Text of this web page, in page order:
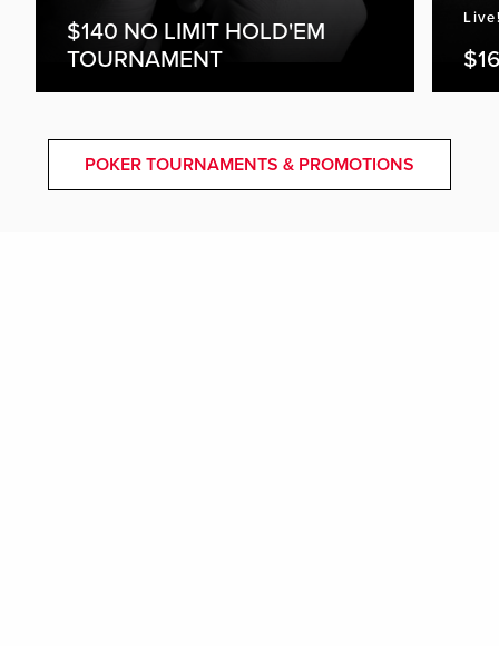
$140 NO LIMIT HOLD'EM
TOURNAMENT
POKER TOURNAMENTS & PROMOTIONS